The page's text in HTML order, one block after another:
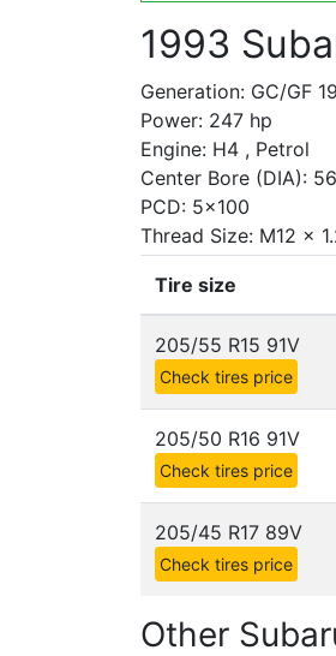
1993
Generation: GC/GF
Power: 247 hp
Engine: H4 , Petrol
Center Bore (DIA):
PCD: 5x100
Thread Size: M12 x
Tire size
205/55 R15 91V
Check tires price
205/50 R16 91V
Check tires price
205/45 R17 89V
Check tires price
Other